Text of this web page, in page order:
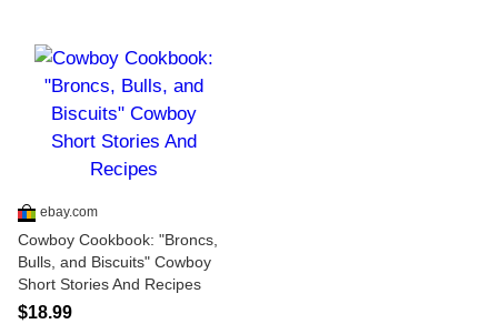
ebay.com
Cowboy Cookbook: "Broncs,
Bulls, and Biscuits" Cowboy
Short Stories And Recipes
$18.99